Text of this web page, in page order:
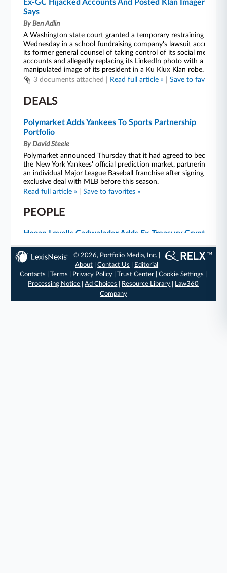
© 2026, Portfolio Media, Inc. |
About |Contact Us
Editorial
Contacts
|Terms Privacy Policy |Trust Center |Cookie Settings
Processing Notice |Ad Choices Resource Library
Law360
Company